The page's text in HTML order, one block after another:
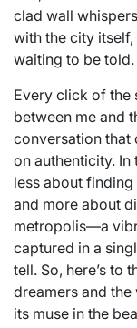
clad wall
with the city
waiting to be told.
Every click of the
between me and
conversation that
on authenticity.
less about
and more about
metropolis—a
captured in a
tell. So, here’s to
dreamers and
its muse in the